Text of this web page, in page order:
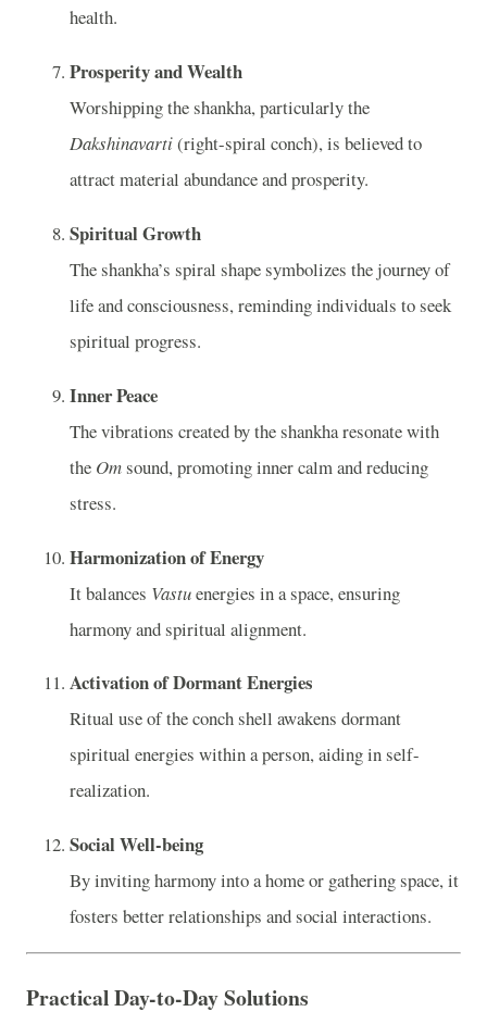
health.
Prosperity and Wealth
Worshipping the shankha, particularly the
Dakshinavarti(right-spiral conch), is believed to
attract material abundance and prosperity.
Spiritual Growth
The shankha’s spiral shape symbolizes the journey of
life and consciousness, reminding individuals to seek
spiritual progress.
Inner Peace
The vibrations created by the shankha resonate with
the Omsound, promoting inner calm and reducing
stress.
Harmonization of Energy
It balances Vastuenergies in a space, ensuring
harmony and spiritual alignment.
Activation of Dormant Energies
Ritual use of the conch shell awakens dormant
spiritual energies within a person, aiding in self-
realization.
Social Well-being
By inviting harmony into a home or gathering space, it
fosters better relationships and social interactions.
Practical Day-to-Day Solutions